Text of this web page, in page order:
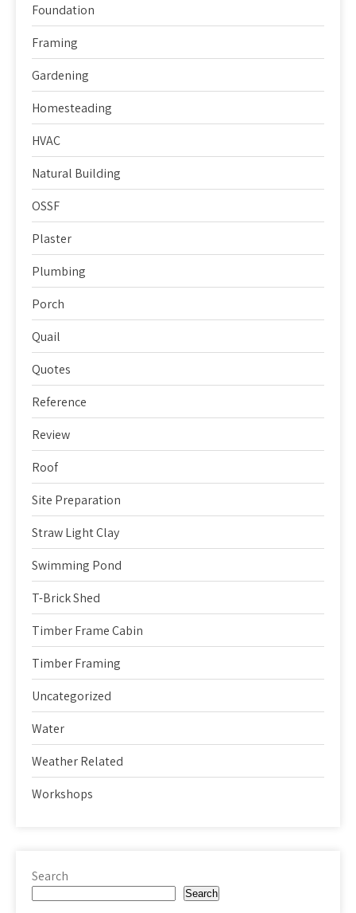
Foundation
Framing
Gardening
Homesteading
HVAC
Natural Building
OSSF
Plaster
Plumbing
Porch
Quail
Quotes
Reference
Review
Roof
Site Preparation
Straw Light Clay
Swimming Pond
T-Brick Shed
Timber Frame Cabin
Timber Framing
Uncategorized
Water
Weather Related
Workshops
Search
Search